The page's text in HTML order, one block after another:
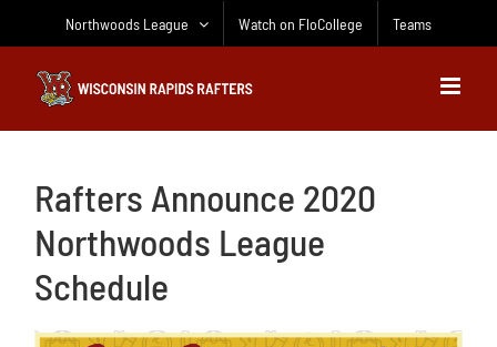
Northwoods League Watch on FloCollege Teams
Rafters Announce 2020
Northwoods League
Schedule